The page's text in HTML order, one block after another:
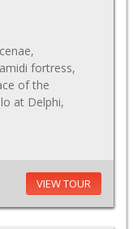
fortress,
of the
at Delphi,
VIEW TOUR